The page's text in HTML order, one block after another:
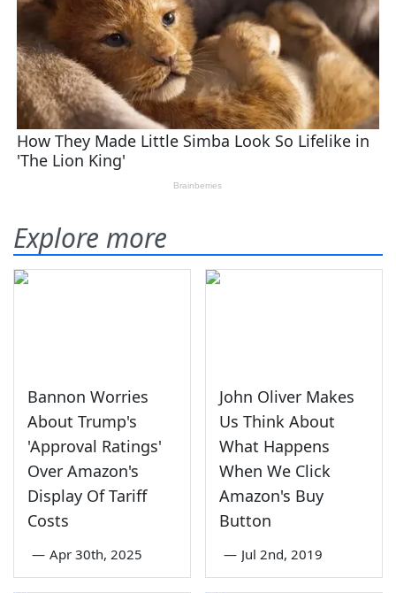
Explore more
Bannon Worries
About Trump's
'Approval Ratings'
Over Amazon's
Display Of Tariff
Costs
— Apr 30th, 2025
John Oliver Makes
Us Think About
What Happens
When We Click
Amazon's Buy
Button
— Jul 2nd, 2019